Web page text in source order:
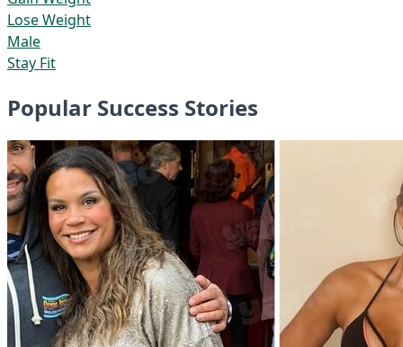
Lose Weight
Male
Stay Fit
Popular Success Stories